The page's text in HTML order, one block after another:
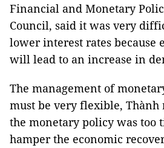
Financial and Monetary
Council, said it was very
lower interest rates because
will lead to an increase in
The management of
must be very flexible,
the monetary policy was too
hamper the economic